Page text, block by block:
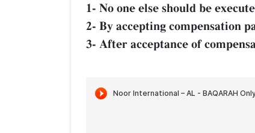
1- No one else should be
2- By accepting compensation
3- After acceptance of